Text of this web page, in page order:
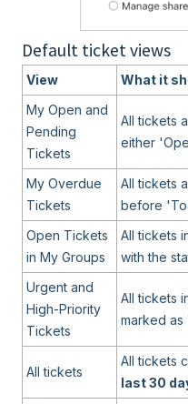
Default ticket views
View
What it
My Open and
Pending
Tickets
All tickets
either
My Overdue
Tickets
All tickets
before
Open Tickets
in My Groups
All tickets
with the
Urgent and
High-Priority
Tickets
All tickets
marked
All tickets
All tickets
last 30